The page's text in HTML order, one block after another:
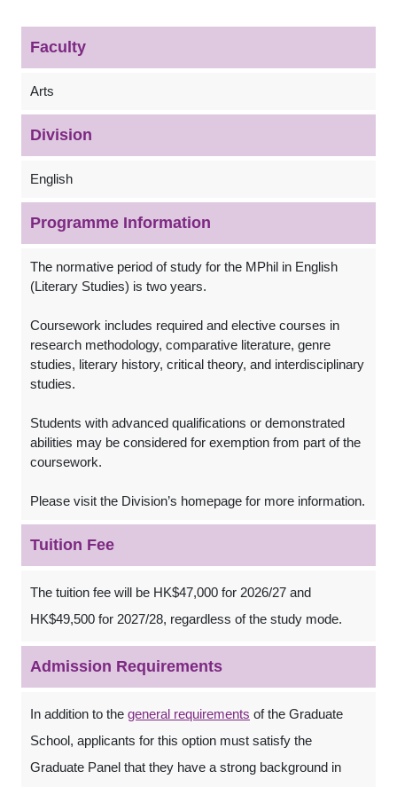
Faculty
Arts
Division
English
Programme Information
The normative period of study for the MPhil in English
(Literary Studies) is two years.
Coursework includes required and elective courses in
research methodology, comparative literature, genre
studies, literary history, critical theory, and interdisciplinary
studies.
Students with advanced qualifications or demonstrated
abilities may be considered for exemption from part of the
coursework.
Please visit the Division’s homepage for more information.
Tuition Fee
The tuition fee will be HK$47,000 for 2026/27 and
HK$49,500 for 2027/28, regardless of the study mode.
Admission Requirements
In addition to the general requirements of the Graduate
School, applicants for this option must satisfy the
Graduate Panel that they have a strong background in